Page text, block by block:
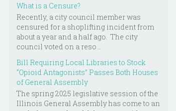
What is a Censure?
Recently, a city council member was
censured for a shoplifting incident from
about a year and a half ago. The city
council voted on a reso...
Bill Requiring Local Libraries to Stock
“Opioid Antagonists” Passes Both Houses
of General Assembly
The spring 2025 legislative session of the
Illinois General Assembly has come to an